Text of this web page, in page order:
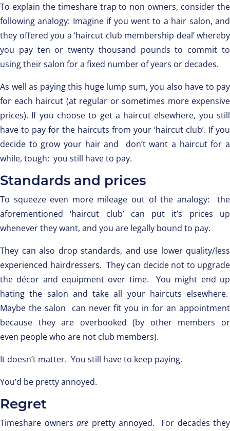
To explain the timeshare trap to non owners, consider the
following analogy: Imagine if you went to a hair salon, and
they offered you a ‘haircut club membership deal’ whereby
you pay ten or twenty thousand pounds to commit to
using their salon for a fixed number of years or decades.
As well as paying this huge lump sum, you also have to pay
for each haircut (at regular or sometimes more expensive
prices). If you choose to get a haircut elsewhere, you still
have to pay for the haircuts from your ‘haircut club’. If you
decide to grow your hair and don’t want a haircut for a
while, tough: you still have to pay.
Standards and prices
To squeeze even more mileage out of the analogy: the
aforementioned ‘haircut club’ can put it’s prices up
whenever they want, and you are legally bound to pay.
They can also drop standards, and use lower quality/less
experienced hairdressers. They can decide not to upgrade
the décor and equipment over time. You might end up
hating the salon and take all your haircuts elsewhere.
Maybe the salon can never fit you in for an appointment
because they are overbooked (by other members or
even people who are not club members).
It doesn’t matter. You still have to keep paying.
You’d be pretty annoyed.
Regret
Timeshare owners are pretty annoyed. For decades they